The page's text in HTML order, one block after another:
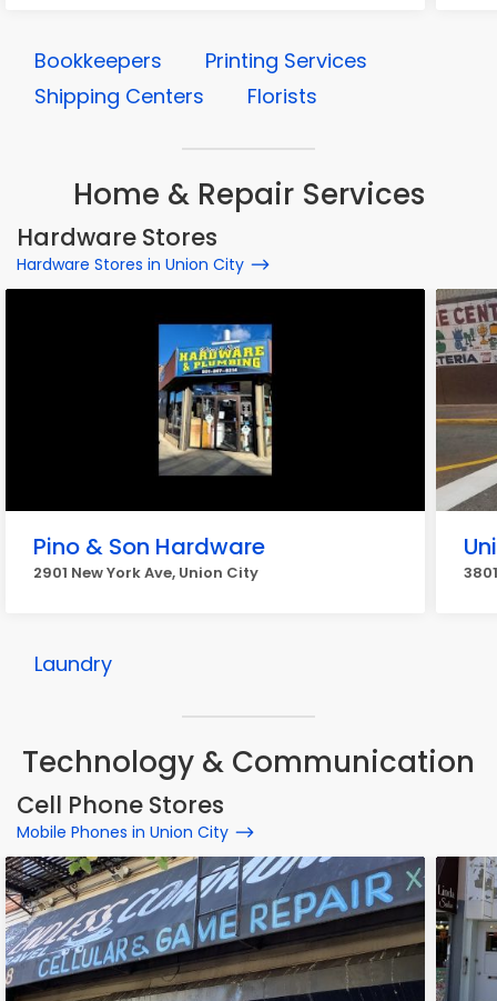
Bookkeepers
Printing Services
Shipping Centers
Florists
Home & Repair Services
Hardware Stores
Hardware Stores in Union City
Pino & Son Hardware
2901 New York Ave, Union City
Laundry
Technology & Communication
Cell Phone Stores
Mobile Phones in Union City